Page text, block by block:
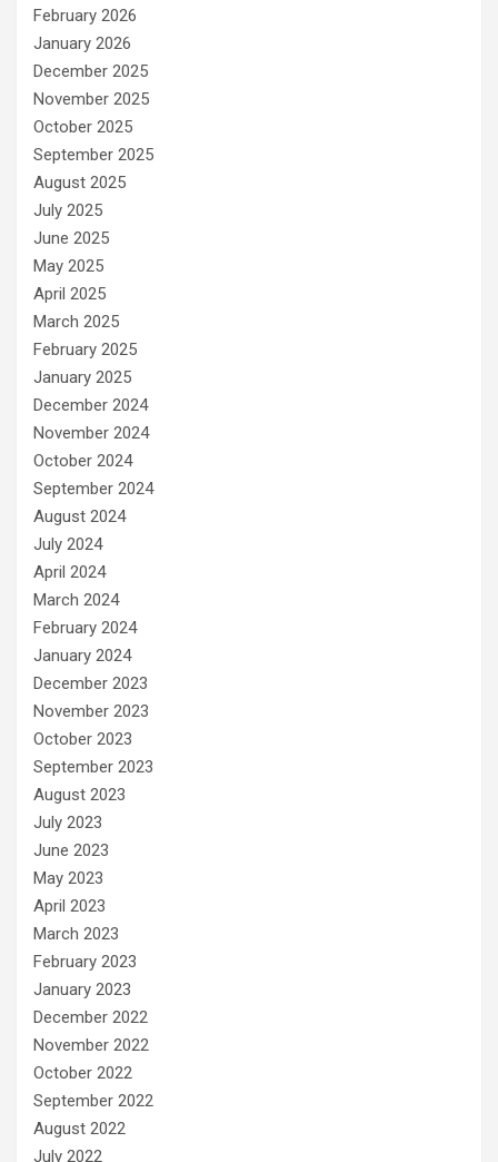
February 2026
January 2026
December 2025
November 2025
October 2025
September 2025
August 2025
July 2025
June 2025
May 2025
April 2025
March 2025
February 2025
January 2025
December 2024
November 2024
October 2024
September 2024
August 2024
July 2024
April 2024
March 2024
February 2024
January 2024
December 2023
November 2023
October 2023
September 2023
August 2023
July 2023
June 2023
May 2023
April 2023
March 2023
February 2023
January 2023
December 2022
November 2022
October 2022
September 2022
August 2022
July 2022